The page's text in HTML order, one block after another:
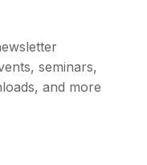
seminars,
and more